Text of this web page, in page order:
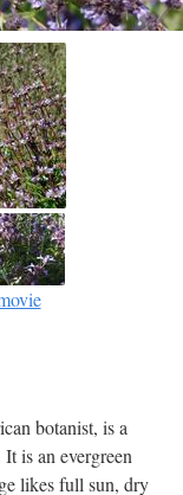
botanist, is a
is an evergreen
likes full sun, dry